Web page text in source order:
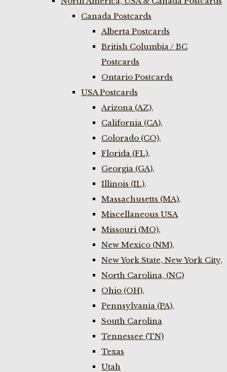
Canada Postcards
Alberta Postcards
British Columbia / BC
Postcards
Ontario Postcards
USA Postcards
Arizona (AZ),
California (CA),
Colorado (CO),
Florida (FL),
Georgia (GA),
Illinois (IL),
Massachusetts (MA),
Miscellaneous USA
Missouri (MO),
New Mexico (NM),
New York State, New York City,
North Carolina, (NC)
Ohio (OH),
Pennsylvania (PA),
South Carolina
Tennessee (TN)
Texas
Utah